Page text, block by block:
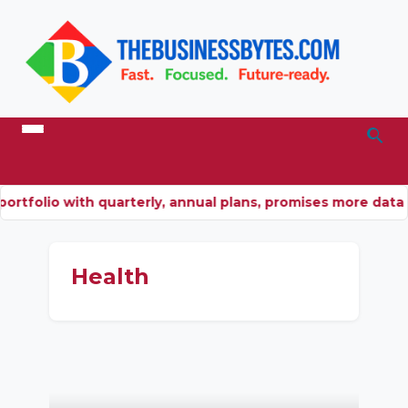
with quarterly, annual plans, promises more
Health